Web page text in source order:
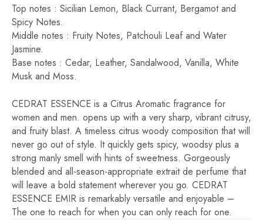
Top notes : Sicilian Lemon, Black Currant, Bergamot and
Spicy Notes.
Middle notes : Fruity Notes, Patchouli Leaf and Water
Jasmine.
Base notes : Cedar, Leather, Sandalwood, Vanilla, White
Musk and Moss.
CEDRAT ESSENCE is a Citrus Aromatic fragrance for
women and men. opens up with a very sharp, vibrant citrusy,
and fruity blast. A timeless citrus woody composition that will
never go out of style. It quickly gets spicy, woodsy plus a
strong manly smell with hints of sweetness. Gorgeously
blended and all-season-appropriate extrait de perfume that
will leave a bold statement wherever you go. CEDRAT
ESSENCE EMIR is remarkably versatile and enjoyable –
The one to reach for when you can only reach for one.